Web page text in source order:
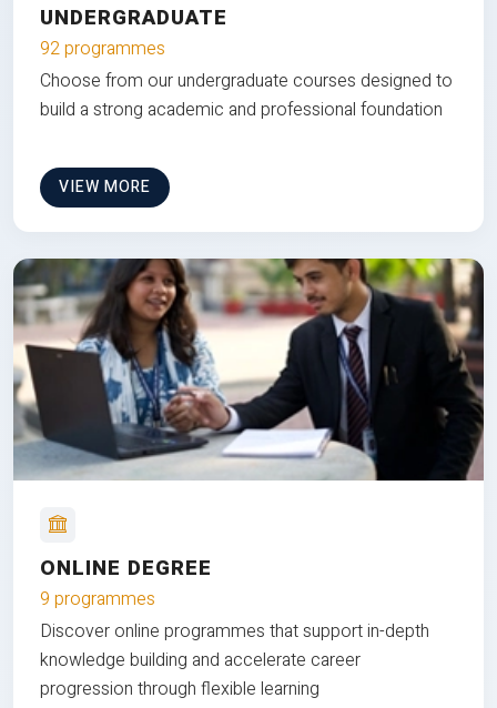
UNDERGRADUATE
92 programmes
Choose from our undergraduate courses designed to
build a strong academic and professional foundation
VIEW MORE
ONLINE DEGREE
9 programmes
Discover online programmes that support in-depth
knowledge building and accelerate career
progression through flexible learning